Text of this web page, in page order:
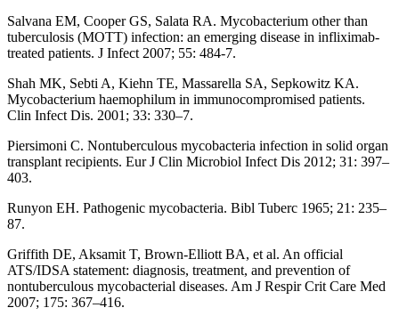
Salvana EM, Cooper GS, Salata RA. Mycobacterium other than
tuberculosis (MOTT) infection: an emerging disease in infliximab-
treated patients. J Infect 2007; 55: 484-7.
Shah MK, Sebti A, Kiehn TE, Massarella SA, Sepkowitz KA.
Mycobacterium haemophilum in immunocompromised patients.
Clin Infect Dis. 2001; 33: 330–7.
Piersimoni C. Nontuberculous mycobacteria infection in solid organ
transplant recipients. Eur J Clin Microbiol Infect Dis 2012; 31: 397–
403.
Runyon EH. Pathogenic mycobacteria. Bibl Tuberc 1965; 21: 235–
87.
Griffith DE, Aksamit T, Brown-Elliott BA, et al. An official
ATS/IDSA statement: diagnosis, treatment, and prevention of
nontuberculous mycobacterial diseases. Am J Respir Crit Care Med
2007; 175: 367–416.